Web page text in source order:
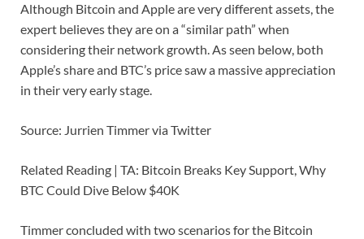
Although Bitcoin and Apple are very different assets, the
expert believes they are on a “similar path” when
considering their network growth. As seen below, both
Apple’s share and BTC’s price saw a massive appreciation
in their very early stage.
Source: Jurrien Timmer via Twitter
Related Reading | TA: Bitcoin Breaks Key Support, Why
BTC Could Dive Below $40K
Timmer concluded with two scenarios for the Bitcoin